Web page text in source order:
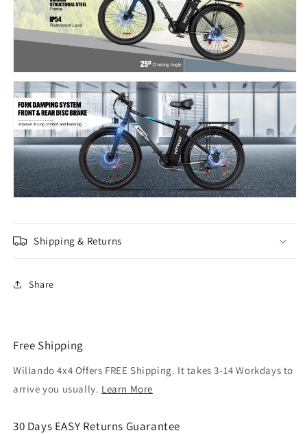
Shipping & Returns
Share
Free Shipping
Willando 4x4 Offers FREE Shipping. It takes 3-14 Workdays to
arrive you usually. Learn More
30 Days EASY Returns Guarantee